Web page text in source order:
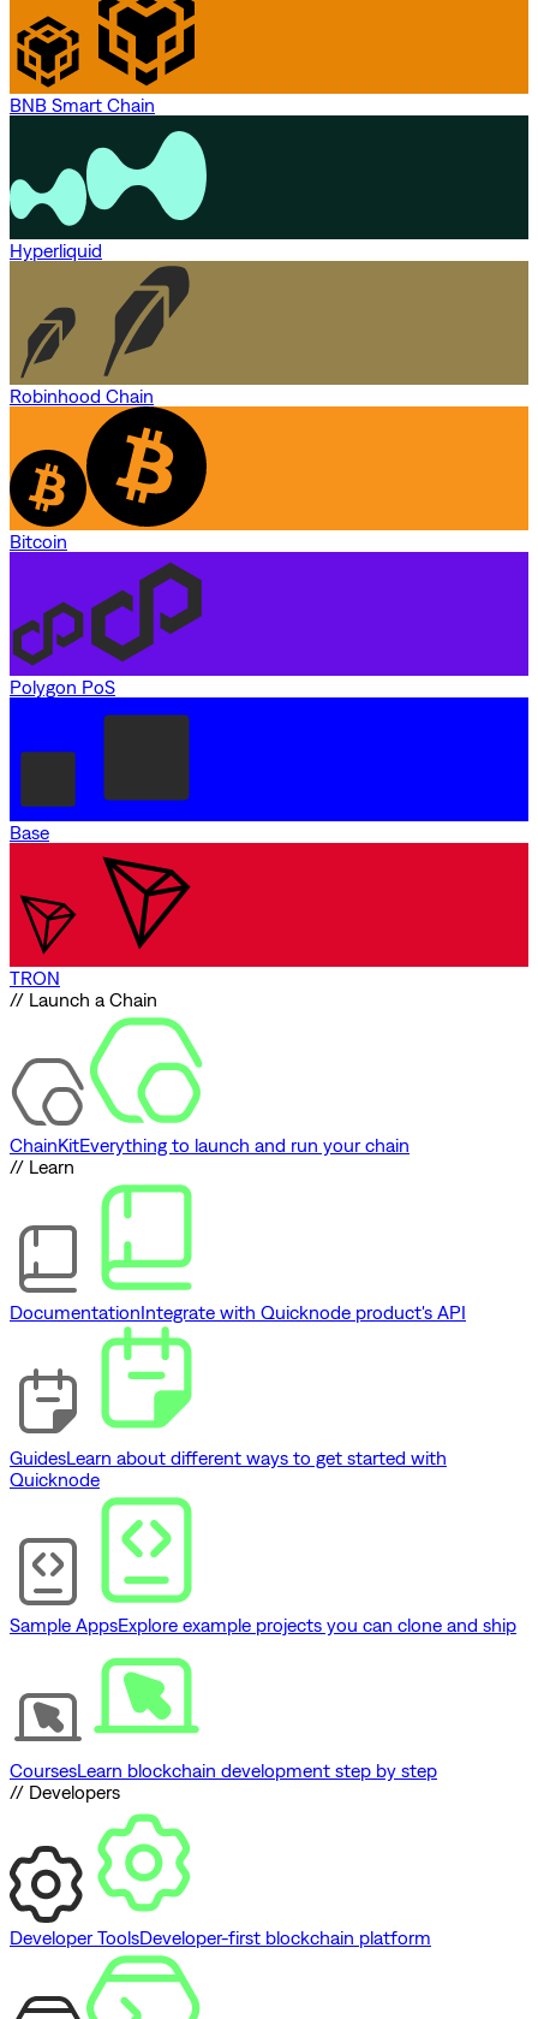
BNB Smart Chain
Hyperliquid
Robinhood Chain
Bitcoin
Polygon PoS
Base
TRON
// Launch a Chain
ChainKitEverything to launch and run your chain
// Learn
DocumentationIntegrate with Quicknode product's API
GuidesLearn about different ways to get started with
Quicknode
Sample AppsExplore example projects you can clone and ship
CoursesLearn blockchain development step by step
// Developers
Developer ToolsDeveloper-first blockchain platform